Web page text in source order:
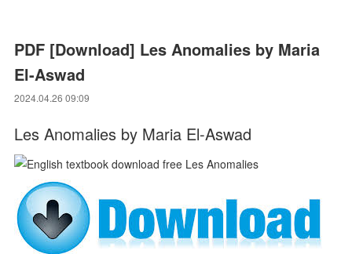
PDF [Download] Les Anomalies by Maria
El-Aswad
2024.04.26 09:09
Les Anomalies by Maria El-Aswad